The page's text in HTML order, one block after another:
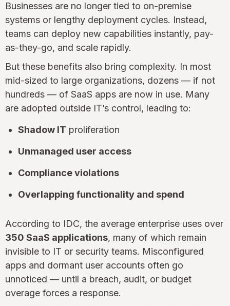
Businesses are no longer tied to on-premise
systems or lengthy deployment cycles. Instead,
teams can deploy new capabilities instantly, pay-
as-they-go, and scale rapidly.
But these benefits also bring complexity. In most
mid-sized to large organizations, dozens — if not
hundreds — of SaaS apps are now in use. Many
are adopted outside IT’s control, leading to:
Shadow IT proliferation
Unmanaged user access
Compliance violations
Overlapping functionality and spend
According to IDC, the average enterprise uses over
350 SaaS applications, many of which remain
invisible to IT or security teams. Misconfigured
apps and dormant user accounts often go
unnoticed — until a breach, audit, or budget
overage forces a response.